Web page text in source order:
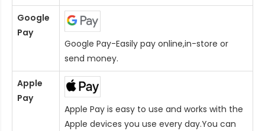
Google
Pay
Google Pay-Easily pay online,in-store or
send money.
Apple
Pay
Apple Pay is easy to use and works with the
Apple devices you use every day.You can